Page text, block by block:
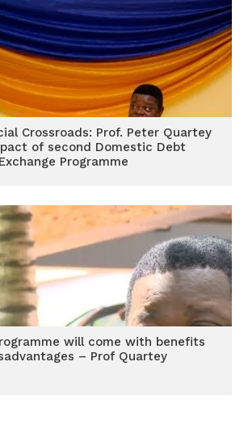
Crossroads: Prof. Peter Quartey
of second Domestic Debt
Exchange Programme
will come with benefits
– Prof Quartey